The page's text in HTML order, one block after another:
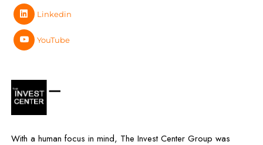
Linkedin
YouTube
With a human focus in mind, The Invest Center Group was